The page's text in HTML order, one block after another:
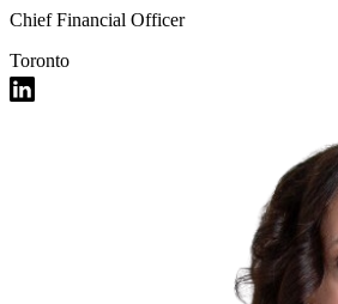
Chief Financial Officer
Toronto